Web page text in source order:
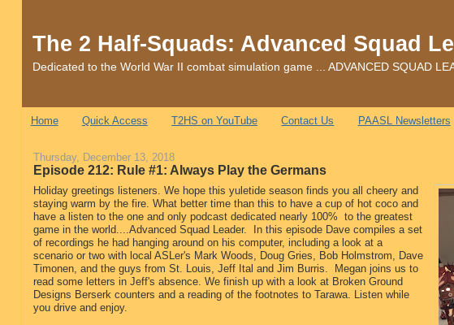
The 2 Half-Squads: Advanced Squad
Dedicated to the World War II combat simulation game ... ADVANCED SQUAD
Home Quick Access T2HS on YouTube Contact Us PAASL Newsletters
Thursday, December 13, 2018
Episode 212: Rule #1: Always Play the Germans
Holiday greetings listeners. We hope this yuletide season finds you all cheery and
staying warm by the fire. What better time than this to have a cup of hot coco and
have a listen to the one and only podcast dedicated nearly 100% to the greatest
game in the world....Advanced Squad Leader. In this episode Dave compiles a set
of recordings he had hanging around on his computer, including a look at a
scenario or two with local ASLer's Mark Woods, Doug Gries, Bob Holmstrom, Dave
Timonen, and the guys from St. Louis, Jeff Ital and Jim Burris. Megan joins us to
read some letters in Jeff's absence. We finish up with a look at Broken Ground
Designs Berserk counters and a reading of the footnotes to Tarawa. Listen while
you drive and enjoy.